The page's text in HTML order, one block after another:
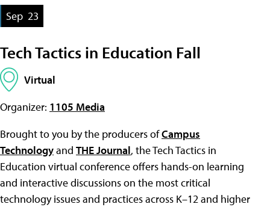
Sep 23
Tech Tactics in Education Fall
Virtual
Organizer: 1105 Media
Brought to you by the producers ofCampus
Technologyand THE Journal, the Tech Tactics in
Education virtual conference offers hands-on learning
and interactive discussions on the most critical
technology issues and practices across K–12 and higher